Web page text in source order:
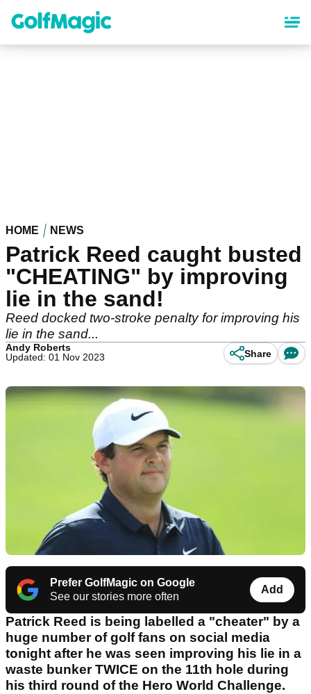
content
HOME NEWS
Patrick Reed caught busted
"CHEATING" by improving
lie in the sand!
Reed docked two-stroke penalty for improving his
lie in the sand...
Andy Roberts
Updated: 01 Nov 2023
Share
Prefer GolfMagic on Google
See our stories more often
Add
Patrick Reed is being labelled a "cheater" by a
huge number of golf fans on social media
tonight after he was seen improving his lie in a
waste bunker TWICE on the 11th hole during
his third round of the Hero World Challenge.